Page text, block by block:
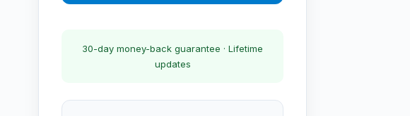
30-day money-back guarantee · Lifetime
updates